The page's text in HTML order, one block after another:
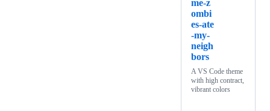
me-z
ombi
es-ate
-my-
neigh
bors
A VS Code theme
with high contract,
vibrant colors